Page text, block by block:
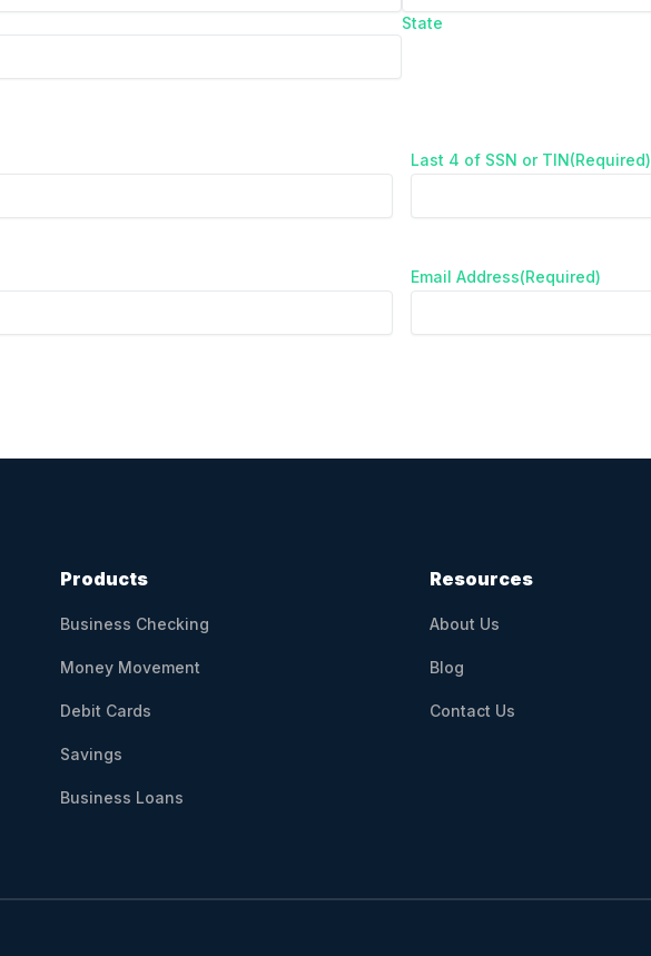
State
Last 4 of SSN or TIN(Required)
Email Address(Required)
Products
Business Checking
Money Movement
Debit Cards
Savings
Business Loans
Resources
About Us
Blog
Contact Us